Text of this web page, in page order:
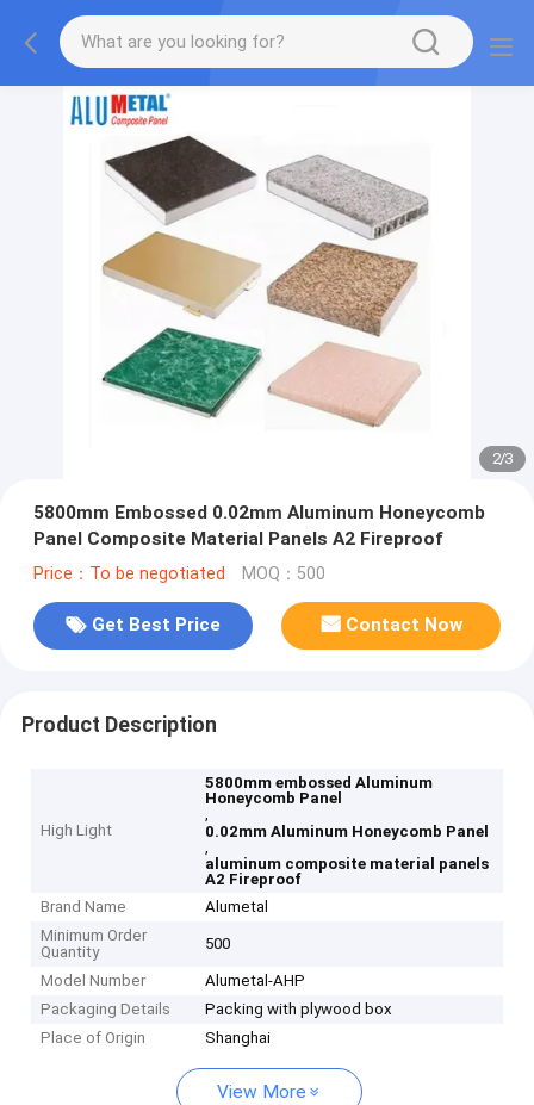
2/3
5800mm Embossed 0.02mm Aluminum Honeycomb
Panel Composite Material Panels A2 Fireproof
Price：To be negotiated MOQ：500
Get Best Price Contact Now
Product Description
High Light
5800mm embossed Aluminum
Honeycomb Panel
,
0.02mm Aluminum Honeycomb Panel
,
aluminum composite material panels
A2 Fireproof
Brand Name
Alumetal
Minimum Order
Quantity
500
Model Number
Alumetal-AHP
Packaging Details
Packing with plywood box
Place of Origin
Shanghai
View More